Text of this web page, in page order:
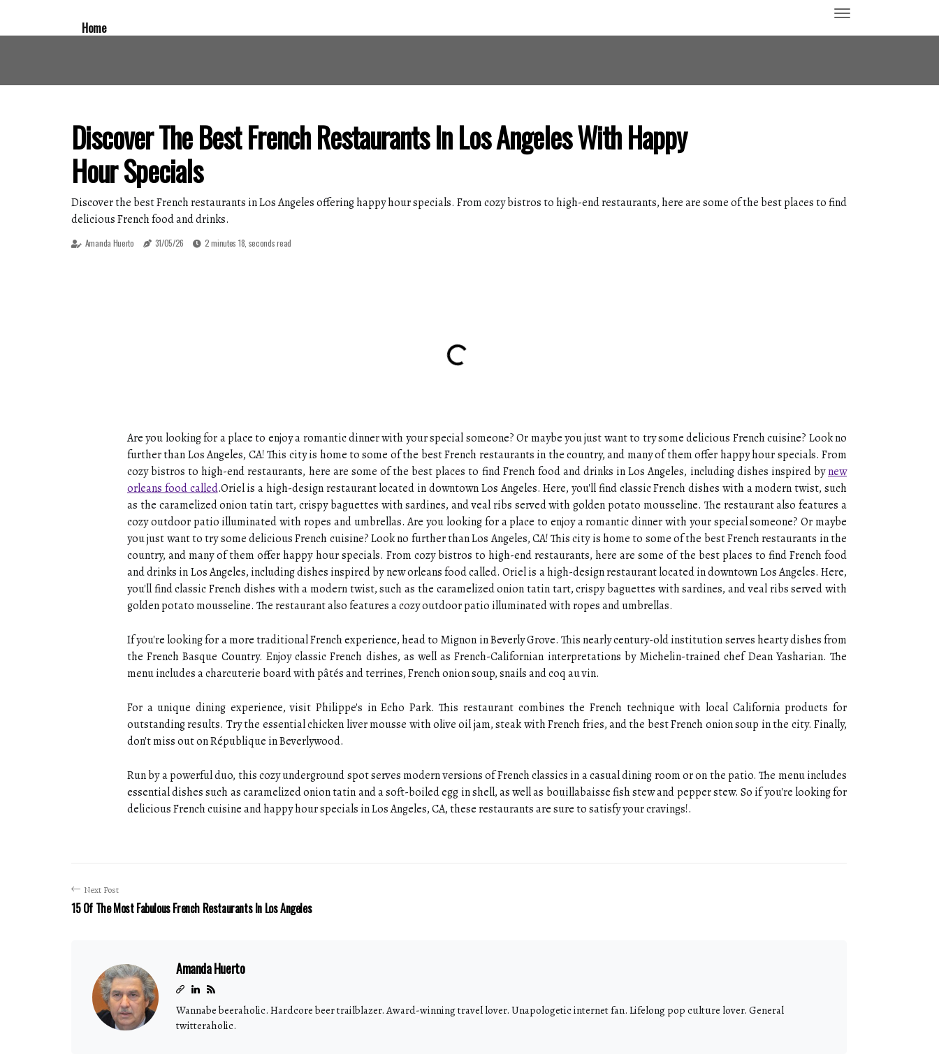
Home
Discover The Best French Restaurants In Los Angeles With Happy
Hour Specials
Discover the best French restaurants in Los Angeles offering happy hour specials. From cozy bistros to high-end restaurants, here are some of the best places to find
delicious French food and drinks.
Amanda Huerto 31/05/26 2 minutes 18, seconds read
Are you looking for a place to enjoy a romantic dinner with your special someone? Or maybe you just want to try some delicious French cuisine? Look no
further than Los Angeles, CA! This city is home to some of the best French restaurants in the country, and many of them offer happy hour specials. From
cozy bistros to high-end restaurants, here are some of the best places to find French food and drinks in Los Angeles, including dishes inspired bynew
orleans food called.Oriel is a high-design restaurant located in downtown Los Angeles. Here, you'll find classic French dishes with a modern twist, such
as the caramelized onion tatin tart, crispy baguettes with sardines, and veal ribs served with golden potato mousseline. The restaurant also features a
cozy outdoor patio illuminated with ropes and umbrellas. Are you looking for a place to enjoy a romantic dinner with your special someone? Or maybe
you just want to try some delicious French cuisine? Look no further than Los Angeles, CA! This city is home to some of the best French restaurants in the
country, and many of them offer happy hour specials. From cozy bistros to high-end restaurants, here are some of the best places to find French food
and drinks in Los Angeles, including dishes inspired by new orleans food called. Oriel is a high-design restaurant located in downtown Los Angeles. Here,
you'll find classic French dishes with a modern twist, such as the caramelized onion tatin tart, crispy baguettes with sardines, and veal ribs served with
golden potato mousseline. The restaurant also features a cozy outdoor patio illuminated with ropes and umbrellas.
If you're looking for a more traditional French experience, head to Mignon in Beverly Grove. This nearly century-old institution serves hearty dishes from
the French Basque Country. Enjoy classic French dishes, as well as French-Californian interpretations by Michelin-trained chef Dean Yasharian. The
menu includes a charcuterie board with pâtés and terrines, French onion soup, snails and coq au vin.
For a unique dining experience, visit Philippe's in Echo Park. This restaurant combines the French technique with local California products for
outstanding results. Try the essential chicken liver mousse with olive oil jam, steak with French fries, and the best French onion soup in the city. Finally,
don't miss out on République in Beverlywood.
Run by a powerful duo, this cozy underground spot serves modern versions of French classics in a casual dining room or on the patio. The menu includes
essential dishes such as caramelized onion tatin and a soft-boiled egg in shell, as well as bouillabaisse fish stew and pepper stew. So if you're looking for
delicious French cuisine and happy hour specials in Los Angeles, CA, these restaurants are sure to satisfy your cravings!.
Next Post
15 Of The Most Fabulous French Restaurants In Los Angeles
Amanda Huerto
Wannabe beeraholic. Hardcore beer trailblazer. Award-winning travel lover. Unapologetic internet fan. Lifelong pop culture lover. General
twitteraholic.